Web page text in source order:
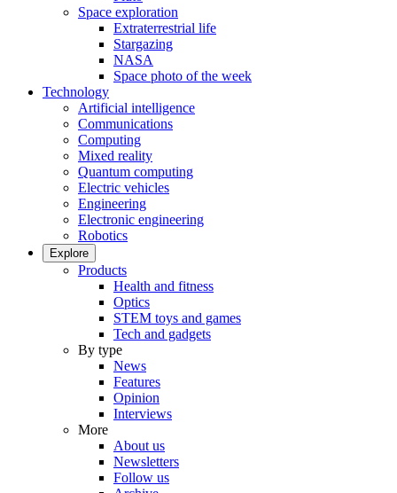
Space exploration
Extraterrestrial life
Stargazing
NASA
Space photo of the week
Technology
Artificial intelligence
Communications
Computing
Mixed reality
Quantum computing
Electric vehicles
Engineering
Electronic engineering
Robotics
Explore
Products
Health and fitness
Optics
STEM toys and games
Tech and gadgets
By type
News
Features
Opinion
Interviews
More
About us
Newsletters
Follow us